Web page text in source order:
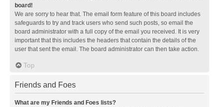
board!
We are sorry to hear that. The email form feature of this board includes
safeguards to try and track users who send such posts, so email the
board administrator with a full copy of the email you received. It is very
important that this includes the headers that contain the details of the
user that sent the email. The board administrator can then take action.
Top
Friends and Foes
What are my Friends and Foes lists?